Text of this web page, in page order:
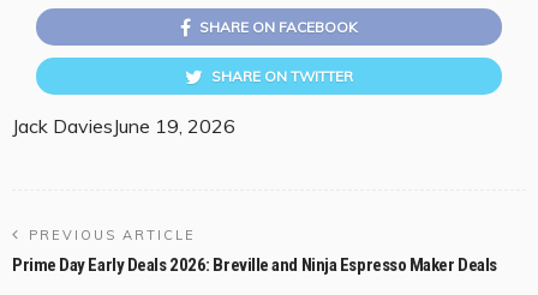
SHARE ON FACEBOOK
SHARE ON TWITTER
Jack DaviesJune 19, 2026
PREVIOUS ARTICLE
Prime Day Early Deals 2026: Breville and Ninja Espresso Maker Deals